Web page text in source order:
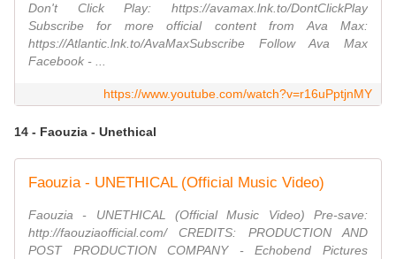
Don't Click Play: https://avamax.lnk.to/DontClickPlay
Subscribe for more official content from Ava Max:
https://Atlantic.lnk.to/AvaMaxSubscribe Follow Ava Max
Facebook - ...
https://www.youtube.com/watch?v=r16uPptjnMY
14 - Faouzia - Unethical
Faouzia - UNETHICAL (Official Music Video)
Faouzia - UNETHICAL (Official Music Video) Pre-save:
http://faouziaofficial.com/ CREDITS: PRODUCTION AND
POST PRODUCTION COMPANY - Echobend Pictures